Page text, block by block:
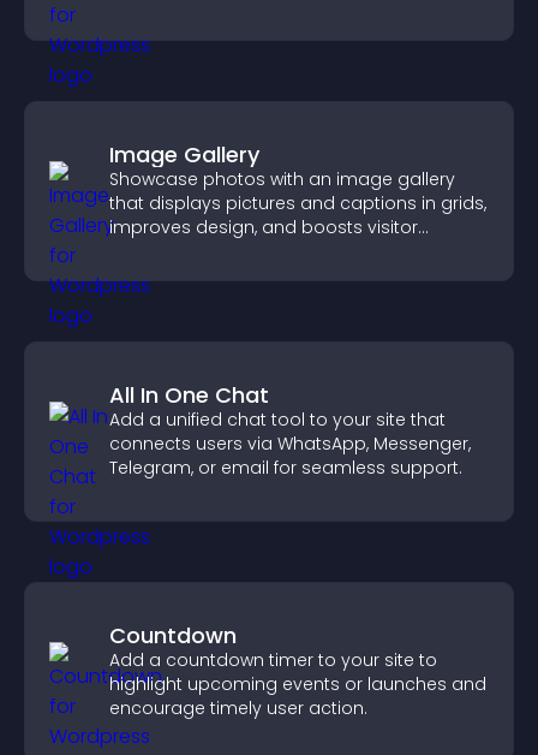
Image Gallery
Showcase photos with an image gallery
that displays pictures and captions in grids,
improves design, and boosts visitor
All In One Chat
Add a unified chat tool to your site that
connects users via WhatsApp, Messenger,
Telegram, or email for seamless support.
Countdown
Add a countdown timer to your site to
highlight upcoming events or launches and
encourage timely user action.